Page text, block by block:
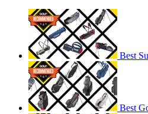
Best
Best